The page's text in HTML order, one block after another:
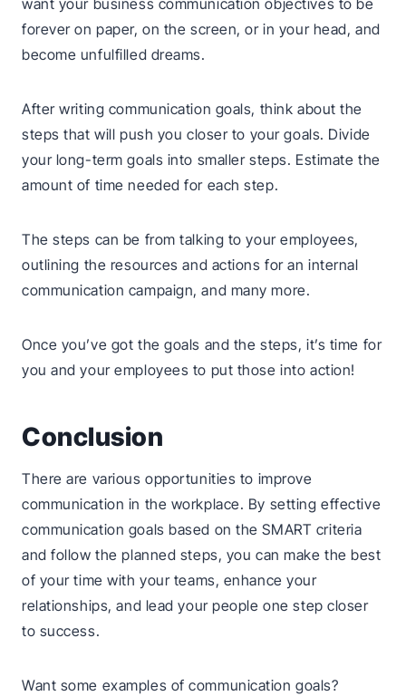
want your business communication objectives to be
forever on paper, on the screen, or in your head, and
become unfulfilled dreams.
After writing communication goals, think about the
steps that will push you closer to your goals. Divide
your long-term goals into smaller steps. Estimate the
amount of time needed for each step.
The steps can be from talking to your employees,
outlining the resources and actions for an internal
communication campaign, and many more.
Once you’ve got the goals and the steps, it’s time for
you and your employees to put those into action!
Conclusion
There are various opportunities to improve
communication in the workplace. By setting effective
communication goals based on the SMART criteria
and follow the planned steps, you can make the best
of your time with your teams, enhance your
relationships, and lead your people one step closer
to success.
Want some examples of communication goals?